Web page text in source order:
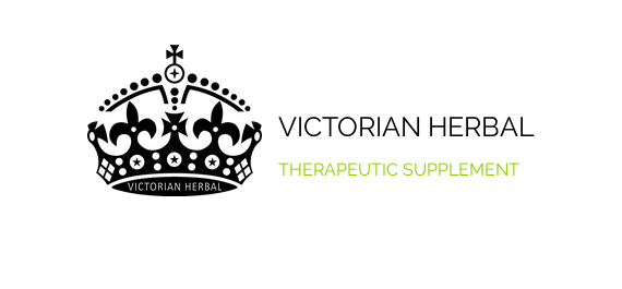
VICTORIAN HERBAL
THERAPEUTIC SUPPLEMENT